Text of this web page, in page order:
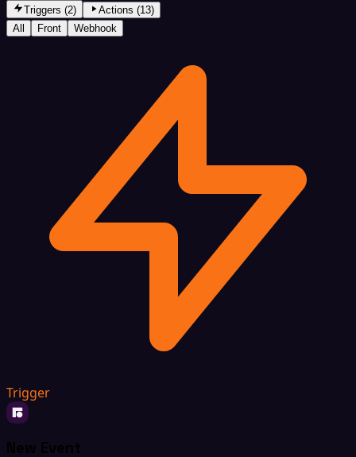
Triggers (2)
Actions (13)
All
Front Webhook
Trigger
New Event